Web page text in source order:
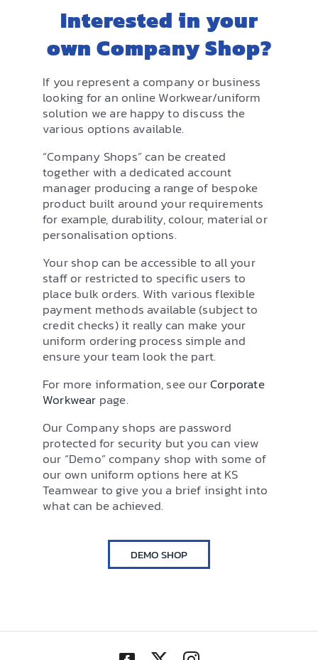
SPORTS EQUIPMENT
About us
How to Order
Testimonials
Contact
Interested in your
own Company Shop?
If you represent a company or business
looking for an online Workwear/uniform
solution we are happy to discuss the
various options available.
“Company Shops” can be created
together with a dedicated account
manager producing a range of bespoke
product built around your requirements
for example, durability, colour, material or
personalisation options.
Your shop can be accessible to all your
staff or restricted to specific users to
place bulk orders. With various flexible
payment methods available (subject to
credit checks) it really can make your
uniform ordering process simple and
ensure your team look the part.
For more information, see ourCorporate
Workwear page.
Our Company shops are password
protected for security but you can view
our “Demo” company shop with some of
our own uniform options here at KS
Teamwear to give you a brief insight into
what can be achieved.
DEMO SHOP